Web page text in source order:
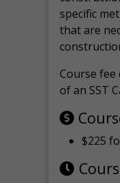
specific
that are
Course
of an SST
$225